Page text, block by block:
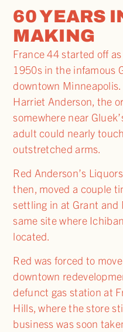
60 YEARS
MAKING
France 44 started off
1950s in the infamous
downtown
Harriet Anderson, the
somewhere near
adult could nearly
outstretched arms.
Red Anderson’s
then, moved a couple
settling in at Grant and
same site where
located.
Red was forced to
downtown
defunct gas station at
Hills, where the store
business was soon